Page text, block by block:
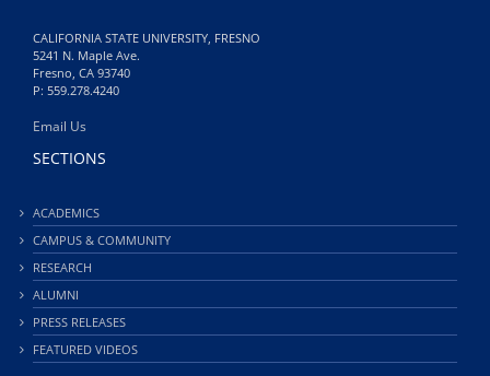
CALIFORNIA STATE UNIVERSITY, FRESNO
5241 N. Maple Ave.
Fresno, CA 93740
P: 559.278.4240
Email Us
SECTIONS
ACADEMICS
CAMPUS & COMMUNITY
RESEARCH
ALUMNI
PRESS RELEASES
FEATURED VIDEOS